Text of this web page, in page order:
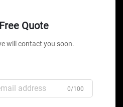
Quote
will contact you soon.
0/100